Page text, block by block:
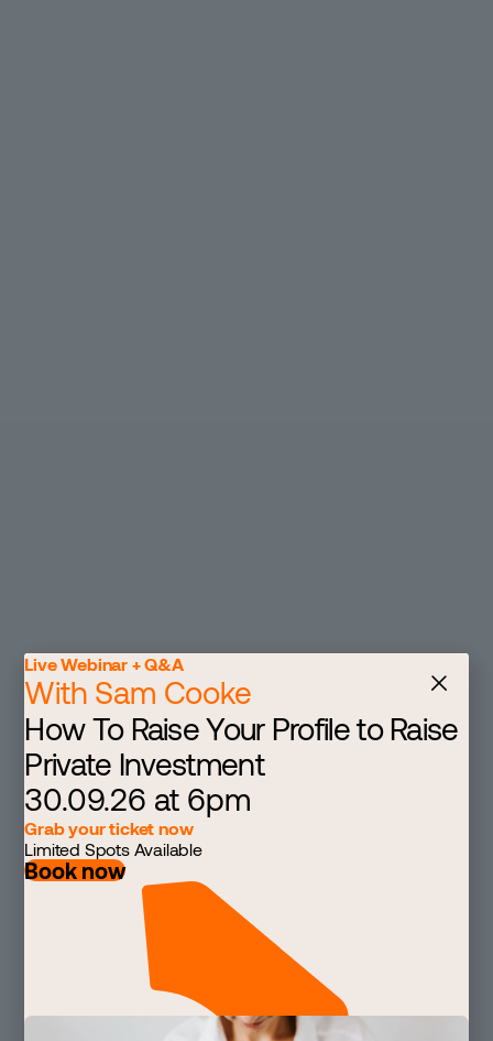
Live Webinar + Q&A
With Sam Cooke
How To Raise Your Profile to Raise
Private Investment
30.09.26 at 6pm
Grab your ticket now
Limited Spots Available
Book now